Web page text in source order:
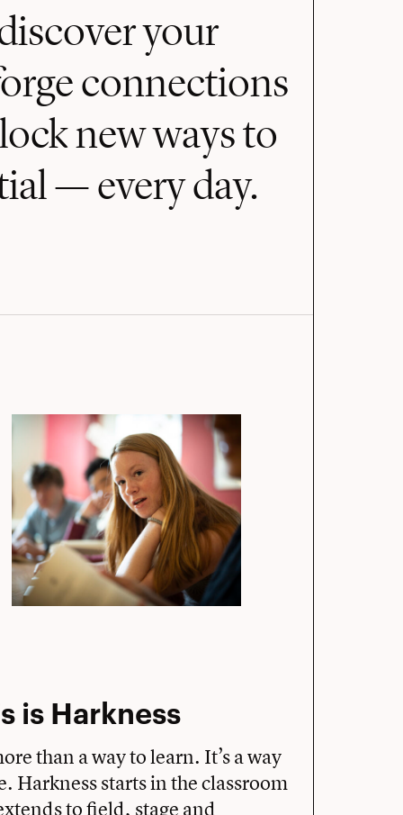
your
connections
new ways to
— every day.
is Harkness
than a way to learn. It’s a way
Harkness starts in the classroom
to field, stage and